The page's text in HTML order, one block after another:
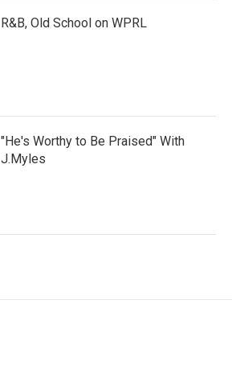
R&B, Old School on WPRL
"He's Worthy to Be Praised" With
J.Myles